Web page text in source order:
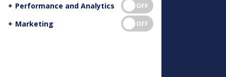
+ Performance and Analytics OFF
+ Marketing OFF